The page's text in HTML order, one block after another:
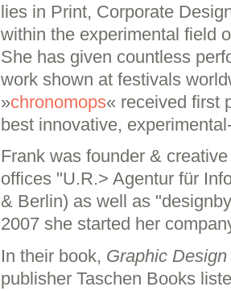
lies in Print, Corporate
within the experimental field
She has given countless
work shown at festivals
»chronomops« received first
best innovative,
Frank was founder &
offices "U.R.> Agentur für
& Berlin) as well as
2007 she started her
In their book, Graphic
publisher Taschen Books